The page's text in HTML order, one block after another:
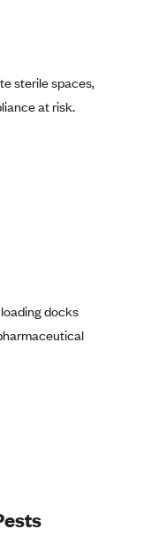
sterile spaces,
at risk.
docks